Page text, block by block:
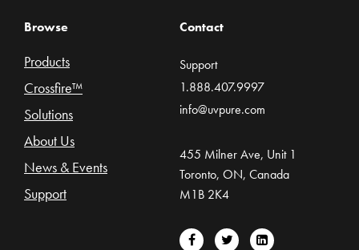
Browse
Products
Crossfire™
Solutions
About Us
News & Events
Support
Contact
Support
1.888.407.9997
info@uvpure.com
455 Milner Ave, Unit 1
Toronto, ON, Canada
M1B 2K4